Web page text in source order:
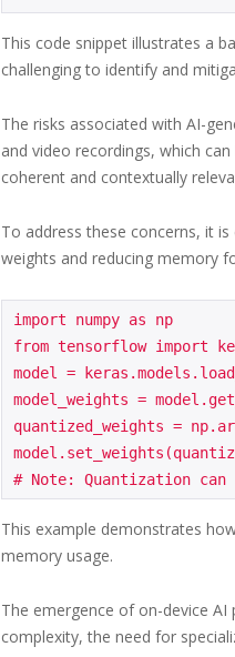
This code snippet illustrates a
challenging to identify and
The risks associated with AI-
and video recordings, which
coherent and contextually
To address these concerns, it
weights and reducing memory
import numpy as np
from tensorflow import
model =
model_weights =
quantized_weights =
This example demonstrates
memory usage.
The emergence of on-device
complexity, the need for